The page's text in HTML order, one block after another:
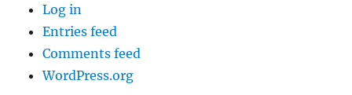
Log in
Entries feed
Comments feed
WordPress.org